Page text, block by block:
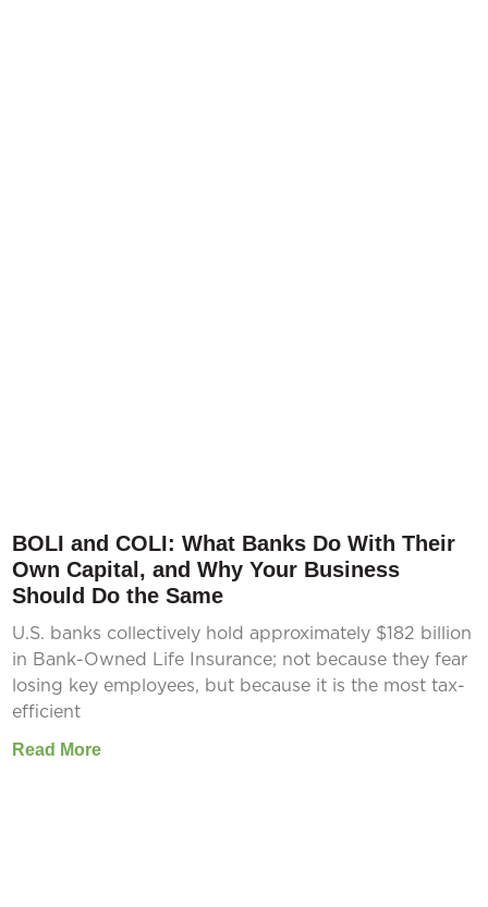
BOLI and COLI: What Banks Do With Their
Own Capital, and Why Your Business
Should Do the Same
U.S. banks collectively hold approximately $182 billion
in Bank-Owned Life Insurance; not because they fear
losing key employees, but because it is the most tax-
efficient
Read More